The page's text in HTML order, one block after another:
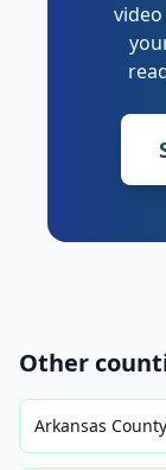
Other
Arkansas